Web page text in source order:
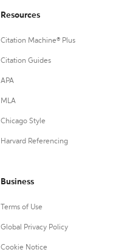
Resources
Citation Machine® Plus
Citation Guides
APA
MLA
Chicago Style
Harvard Referencing
Business
Terms of Use
Global Privacy Policy
Cookie Notice